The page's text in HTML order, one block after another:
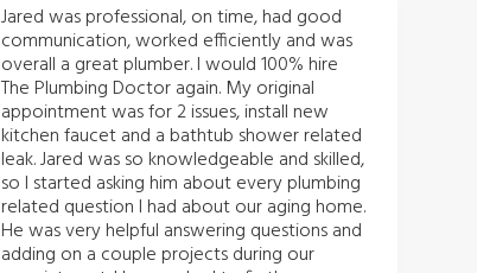
Jared was professional, on time, had good
communication, worked efficiently and was
overall a great plumber. I would 100% hire
The Plumbing Doctor again. My original
appointment was for 2 issues, install new
kitchen faucet and a bathtub shower related
leak. Jared was so knowledgeable and skilled,
so I started asking him about every plumbing
related question I had about our aging home.
He was very helpful answering questions and
adding on a couple projects during our